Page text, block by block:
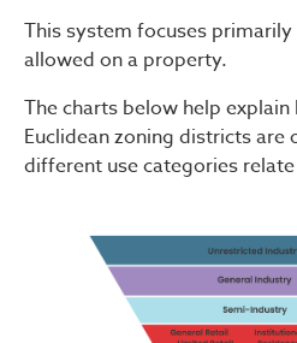
This system focuses
allowed on a property.
The charts below help explain
Euclidean zoning districts are
different use categories